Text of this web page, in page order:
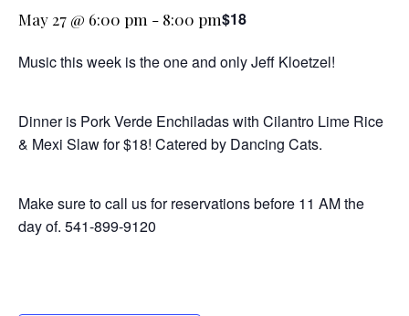
May 27 @ 6:00 pm - 8:00 pm$18
Music this week is the one and only Jeff Kloetzel!
Dinner is Pork Verde Enchiladas with Cilantro Lime Rice
& Mexi Slaw for $18! Catered by Dancing Cats.
Make sure to call us for reservations before 11 AM the
day of. 541-899-9120